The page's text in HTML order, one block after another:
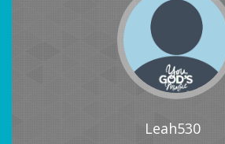
Leah530